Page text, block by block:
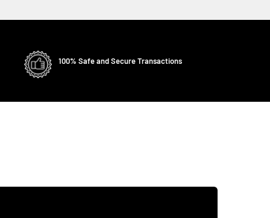
100% Safe and Secure Transactions